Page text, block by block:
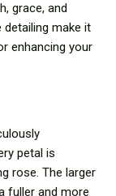
grace, and
make it
enhancing your
petal is
rose. The larger
fuller and more